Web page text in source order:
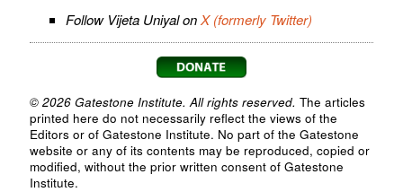
Follow Vijeta Uniyal onX (formerly Twitter)
© 2026 Gatestone Institute. All rights reserved. The articles
printed here do not necessarily reflect the views of the
Editors or of Gatestone Institute. No part of the Gatestone
website or any of its contents may be reproduced, copied or
modified, without the prior written consent of Gatestone
Institute.